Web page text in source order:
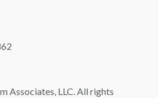
Associates, LLC. All rights